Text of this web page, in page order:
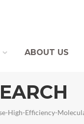
ABOUT US